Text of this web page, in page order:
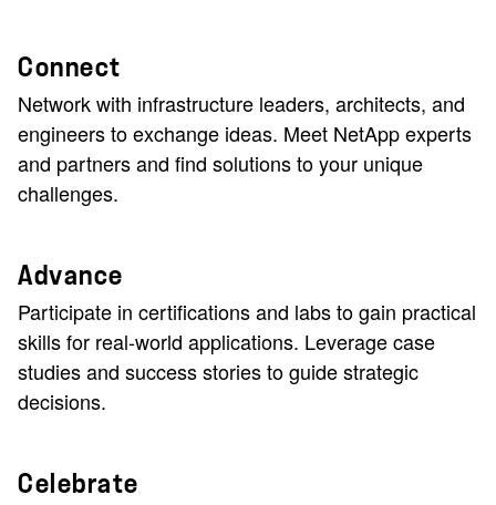
Connect
Network with infrastructure leaders, architects, and
engineers to exchange ideas. Meet NetApp experts
and partners and find solutions to your unique
challenges.
Advance
Participate in certifications and labs to gain practical
skills for real-world applications. Leverage case
studies and success stories to guide strategic
decisions.
Celebrate